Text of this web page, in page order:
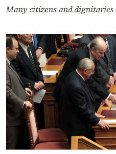
Many citizens and dignitaries